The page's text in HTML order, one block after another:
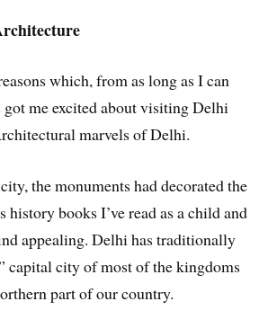
which, from as long as I can
got me excited about visiting Delhi
marvels of Delhi.
the monuments had decorated the
history books I’ve read as a child and
appealing. Delhi has traditionally
capital city of most of the kingdoms
part of our country.